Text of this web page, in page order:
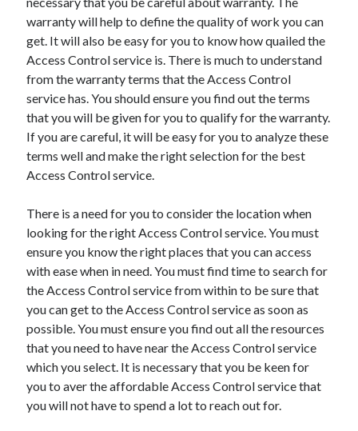
Categories
Advertising & Marketing
Arts & Entertainment
Auto & Motor
Business Products & Services
Clothing & Fashion
Employment
Financial
Health & Fitness
Health Care & Medical
Home Products & Services
Internet Services
Legal
Miscellaneous
Personal Product & Services
Pets & Animals
Real Estate
Real Estate Development
Relationships
warranty will help to define the quality of work you can
get. It will also be easy for you to know how quailed the
Access Control service is. There is much to understand
from the warranty terms that the Access Control
service has. You should ensure you find out the terms
that you will be given for you to qualify for the warranty.
If you are careful, it will be easy for you to analyze these
terms well and make the right selection for the best
Access Control service.
There is a need for you to consider the location when
looking for the right Access Control service. You must
ensure you know the right places that you can access
with ease when in need. You must find time to search for
the Access Control service from within to be sure that
you can get to the Access Control service as soon as
possible. You must ensure you find out all the resources
that you need to have near the Access Control service
which you select. It is necessary that you be keen for
you to aver the affordable Access Control service that
you will not have to spend a lot to reach out for.